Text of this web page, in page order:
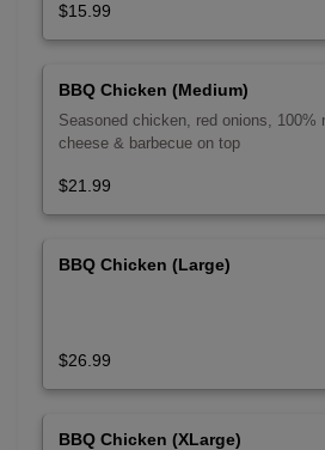
$15.99
BBQ Chicken (Medium)
Seasoned chicken, red onions, 100%
cheese & barbecue on top
$21.99
BBQ Chicken (Large)
$26.99
BBQ Chicken (XLarge)